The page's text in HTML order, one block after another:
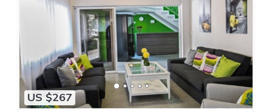
US $267